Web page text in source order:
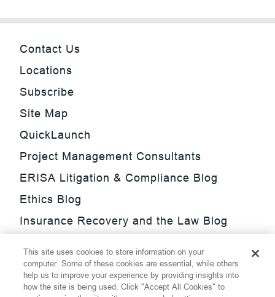
Contact Us
Locations
Subscribe
Site Map
QuickLaunch
Project Management Consultants
ERISA Litigation & Compliance Blog
Ethics Blog
Insurance Recovery and the Law Blog
Update Blog
SmarTrade Blog
This site uses cookies to store information on your
computer. Some of these cookies are essential, while others
help us to improve your experience by providing insights into
how the site is being used. Click "Accept All Cookies" to